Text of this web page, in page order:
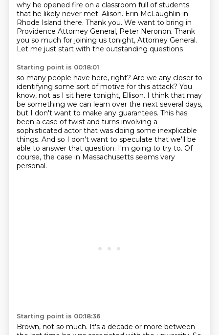
why he opened fire on a classroom full of students
that he likely never met. Alison. Erin McLaughlin in
Rhode Island there. Thank you. We want to bring in
Providence Attorney General, Peter Neronon. Thank
you so much for joining us tonight, Attorney General.
Let me just start with the outstanding questions
Starting point is 00:18:01
so many people have here, right? Are we any closer to
identifying some sort of motive for this attack? You
know, not as I sit here tonight, Ellison. I think that may
be something we can learn over the next several days,
but I don't want to make any guarantees. This has
been a case of twist and turns involving a
sophisticated actor that was doing some inexplicable
things. And so I don't want to speculate that we'll be
able to answer that question. I'm going to try to. Of
course, the case in Massachusetts seems very
personal.
Starting point is 00:18:36
Brown, not so much. It's a decade or more between